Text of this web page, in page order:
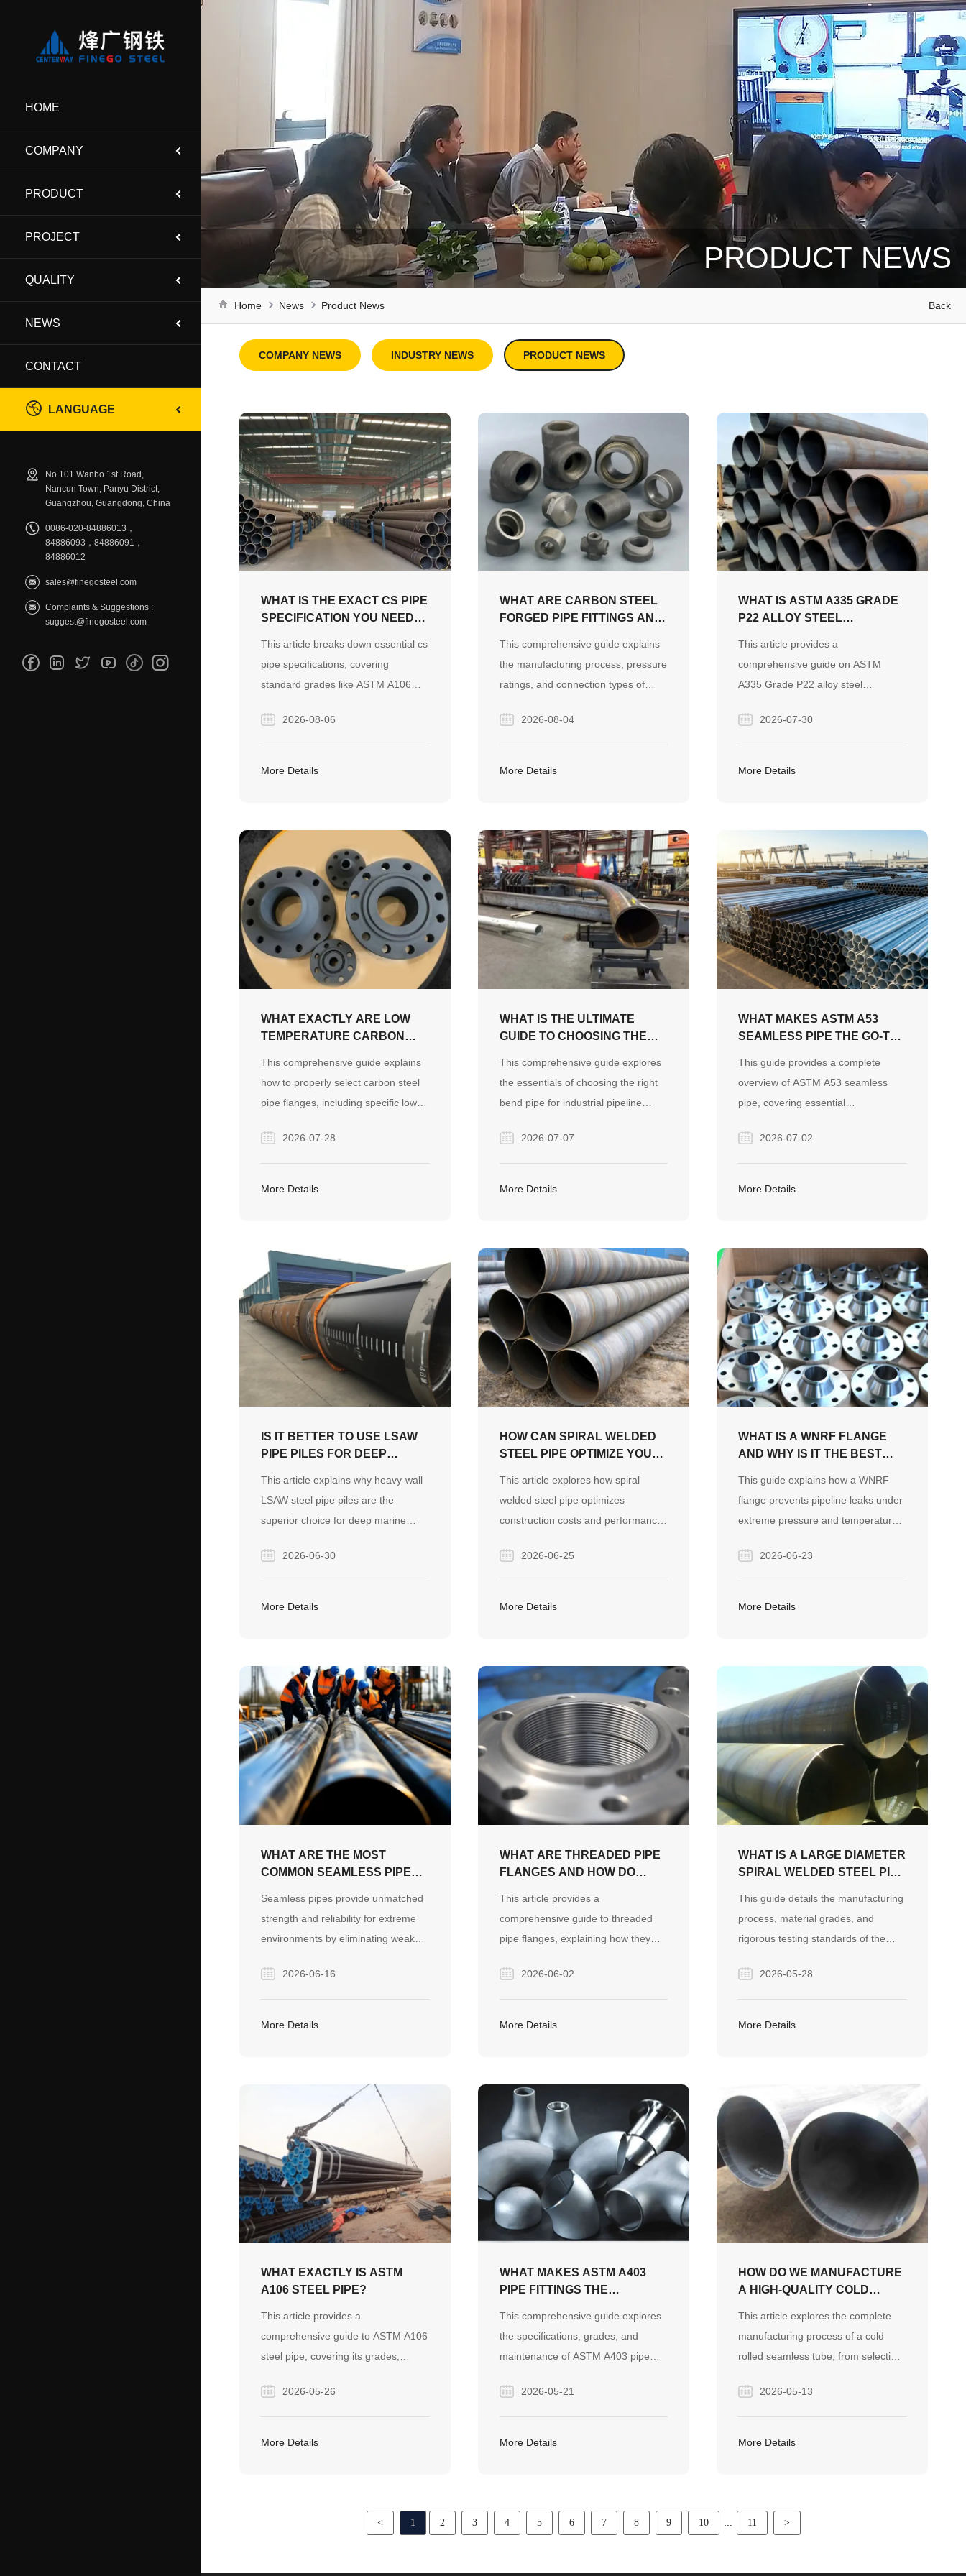
HOME
COMPANY
PRODUCT
PROJECT
QUALITY
NEWS
CONTACT
LANGUAGE
No.101 Wanbo 1st Road,
Nancun Town, Panyu District,
Guangzhou, Guangdong, China
0086-020-84886013，
84886093，84886091，
84886012
sales@finegosteel.com
Complaints & Suggestions :
suggest@finegosteel.com
PRODUCT NEWS
Back
Home News Product News
COMPANY NEWS INDUSTRY NEWS PRODUCT NEWS
WHAT IS THE EXACT CS PIPE
SPECIFICATION YOU NEED
This article breaks down essential cs
pipe specifications, covering
standard grades like ASTM A106
welded manufacturing methods. It
serves as a practical guide to help
buyers confidently choose the right
2026-08-06
More Details
WHAT ARE CARBON STEEL
FORGED PIPE FITTINGS AND
This comprehensive guide explains
the manufacturing process, pressure
ratings, and connection types of
helps industry buyers make
informed decisions to ensure safe,
leak-proof, and cost-effective high-
2026-08-04
More Details
WHAT IS ASTM A335 GRADE
P22 ALLOY STEEL
DO YOU NEED IT?
This article provides a
comprehensive guide on ASTM
A335 Grade P22 alloy steel
specifications, manufacturing
processes, and high-temperature
applications. It also highlights Finego
Turkey.
2026-07-30
More Details
WHAT EXACTLY ARE LOW
TEMPERATURE CARBON
HOW DO YOU CHOOSE
THEM?
This comprehensive guide explains
how to properly select carbon steel
pipe flanges, including specific low-
industrial projects. It covers material
types, cost-saving comparisons with
alloy steel, and a practical buying
2026-07-28
More Details
WHAT IS THE ULTIMATE
GUIDE TO CHOOSING THE
This comprehensive guide explores
the essentials of choosing the right
bend pipe for industrial pipeline
bending methods, precise sizing
calculations, and material selection.
It provides practical insights to help
costs.
2026-07-07
More Details
WHAT MAKES ASTM A53
SEAMLESS PIPE THE GO-TO
PROJECT?
This guide provides a complete
overview of ASTM A53 seamless
pipe, covering essential
Schedule 40, its practical
applications, and the critical
differences from ASTM A106 to help
2026-07-02
More Details
IS IT BETTER TO USE LSAW
PIPE PILES FOR DEEP
This article explains why heavy-wall
LSAW steel pipe piles are the
superior choice for deep marine
structural integrity and coating
options against alternative
manufacturing methods. It highlights
prevent long-term fatigue failure.
2026-06-30
More Details
HOW CAN SPIRAL WELDED
STEEL PIPE OPTIMIZE YOUR
This article explores how spiral
welded steel pipe optimizes
construction costs and performance
and manufacturing process. It also
highlights real-world project
experience in the Australian market
2026-06-25
More Details
WHAT IS A WNRF FLANGE
AND WHY IS IT THE BEST
PRESSURE PIPE SYSTEMS?
This guide explains how a WNRF
flange prevents pipeline leaks under
extreme pressure and temperature
raised face design. It covers key
specifications, critical industrial
applications, and essential
2026-06-23
More Details
WHAT ARE THE MOST
COMMON SEAMLESS PIPE
INDUSTRY?
Seamless pipes provide unmatched
strength and reliability for extreme
environments by eliminating weak
for critical, high-pressure
applications across the oil and gas,
power generation, and heavy
2026-06-16
More Details
WHAT ARE THREADED PIPE
FLANGES AND HOW DO
This article provides a
comprehensive guide to threaded
pipe flanges, explaining how they
connections in piping systems. It
helps buyers and engineers
understand pressure limits,
2026-06-02
More Details
WHAT IS A LARGE DIAMETER
SPIRAL WELDED STEEL PIPE
This guide details the manufacturing
process, material grades, and
rigorous testing standards of the
pipe. It demonstrates how Finego
Steel delivers high-quality, defect-
free pipeline solutions tailored for
2026-05-28
More Details
WHAT EXACTLY IS ASTM
A106 STEEL PIPE?
This article provides a
comprehensive guide to ASTM A106
steel pipe, covering its grades,
mechanical properties for high-
temperature applications. It also
highlights Finego Steel's reliable
2026-05-26
More Details
WHAT MAKES ASTM A403
PIPE FITTINGS THE
YOUR PRESSURE
SYSTEMS?
This comprehensive guide explores
the specifications, grades, and
maintenance of ASTM A403 pipe
also highlights how Finego Steel
provides reliable, cost-effective
stainless steel piping solutions for
2026-05-21
More Details
HOW DO WE MANUFACTURE
A HIGH-QUALITY COLD
This article explores the complete
manufacturing process of a cold
rolled seamless tube, from selecting
cold rolling and strict quality testing.
It also highlights Finego Steel's
proven expertise in delivering
2026-05-13
More Details
< 1 2 3 4 5 6 7 8 9 10 11 >